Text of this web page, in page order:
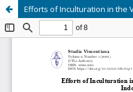
Efforts of Inculturation in the